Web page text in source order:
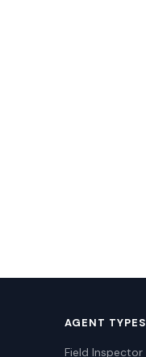
AGENT TYPES
Field Inspector